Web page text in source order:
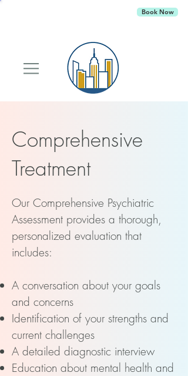
Book Now
Comprehensive
Treatment
Our Comprehensive Psychiatric
Assessment provides a thorough,
personalized evaluation that
includes:
A conversation about your goals
and concerns
Identification of your strengths and
current challenges
A detailed diagnostic interview
Education about mental health and